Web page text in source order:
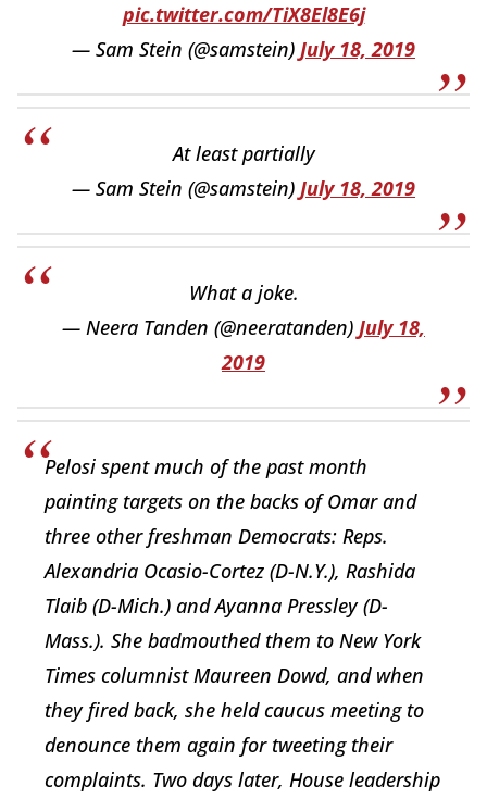
pic.twitter.com/TiX8El8E6j
— Sam Stein (@samstein) July 18, 2019
At least partially
— Sam Stein (@samstein) July 18, 2019
What a joke.
— Neera Tanden (@neeratanden) July 18,
2019
Pelosi spent much of the past month
painting targets on the backs of Omar and
three other freshman Democrats: Reps.
Alexandria Ocasio-Cortez (D-N.Y.), Rashida
Tlaib (D-Mich.) and Ayanna Pressley (D-
Mass.). She badmouthed them to New York
Times columnist Maureen Dowd, and when
they fired back, she held caucus meeting to
denounce them again for tweeting their
complaints. Two days later, House leadership